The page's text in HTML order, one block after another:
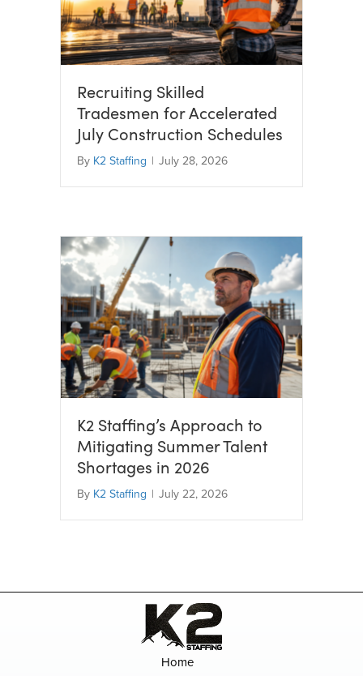
Recruiting Skilled
Tradesmen for Accelerated
July Construction Schedules
By K2 Staffing | July 28, 2026
K2 Staffing’s Approach to
Mitigating Summer Talent
Shortages in 2026
By K2 Staffing | July 22, 2026
Home